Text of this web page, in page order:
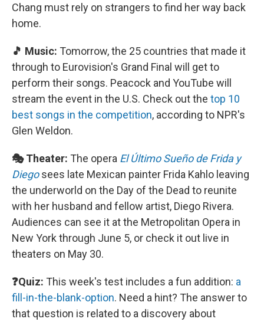
Chang must rely on strangers to find her way back
home.
🎵 Music: Tomorrow, the 25 countries that made it
through to Eurovision's Grand Final will get to
perform their songs. Peacock and YouTube will
stream the event in the U.S. Check out the top 10
best songs in the competition, according to NPR's
Glen Weldon.
🎭 Theater: The opera El Último Sueño de Frida y
Diegosees late Mexican painter Frida Kahlo leaving
the underworld on the Day of the Dead to reunite
with her husband and fellow artist, Diego Rivera.
Audiences can see it at the Metropolitan Opera in
New York through June 5, or check it out live in
theaters on May 30.
❓Quiz: This week's test includes a fun addition: a
fill-in-the-blank-option. Need a hint? The answer to
that question is related to a discovery about